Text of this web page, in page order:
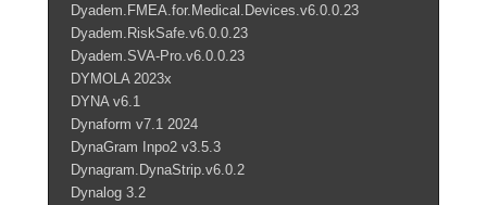
Dyadem.FMEA.for.Medical.Devices.v6.0.0.23
Dyadem.RiskSafe.v6.0.0.23
Dyadem.SVA-Pro.v6.0.0.23
DYMOLA 2023x
DYNA v6.1
Dynaform v7.1 2024
DynaGram Inpo2 v3.5.3
Dynagram.DynaStrip.v6.0.2
Dynalog 3.2